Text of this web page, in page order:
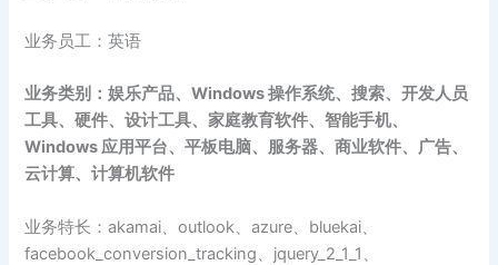
业务员工：英语
业务类别：娱乐产品、Windows 操作系统、搜索、开发人员
工具、硬件、设计工具、家庭教育软件、智能手机、
Windows 应用平台、平板电脑、服务器、商业软件、广告、
云计算、计算机软件
业务特长：akamai、outlook、azure、bluekai、
facebook_conversion_tracking、jquery_2_1_1、